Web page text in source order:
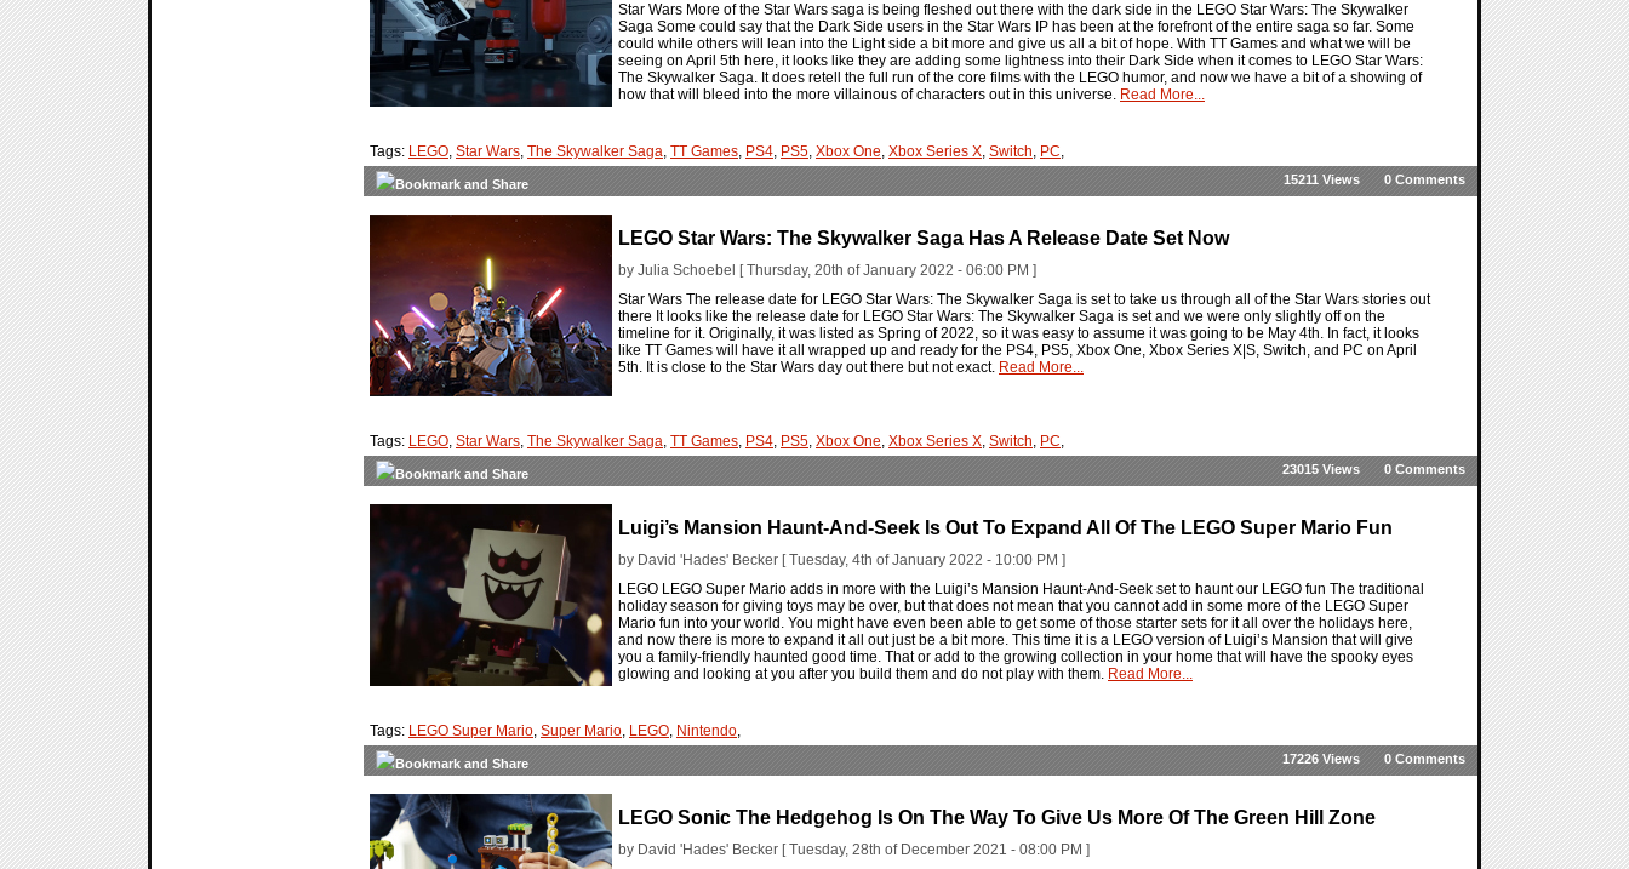
Star Wars More of the Star Wars saga is being fleshed out there with the dark side in the LEGO Star Wars: The Skywalker
Saga Some could say that the Dark Side users in the Star Wars IP has been at the forefront of the entire saga so far. Some
could while others will lean into the Light side a bit more and give us all a bit of hope. With TT Games and what we will be
seeing on April 5th here, it looks like they are adding some lightness into their Dark Side when it comes to LEGO Star Wars:
The Skywalker Saga. It does retell the full run of the core films with the LEGO humor, and now we have a bit of a showing of
how that will bleed into the more villainous of characters out in this universe. Read More...
Tags: LEGO, Star Wars, The Skywalker Saga, TT Games, PS4, PS5, Xbox One, Xbox Series X, Switch, PC,
0 Comments
15211 Views
LEGO Star Wars: The Skywalker Saga Has A Release Date Set Now
by Julia Schoebel [ Thursday, 20th of January 2022 - 06:00 PM ]
Star Wars The release date for LEGO Star Wars: The Skywalker Saga is set to take us through all of the Star Wars stories out
there It looks like the release date for LEGO Star Wars: The Skywalker Saga is set and we were only slightly off on the
timeline for it. Originally, it was listed as Spring of 2022, so it was easy to assume it was going to be May 4th. In fact, it looks
like TT Games will have it all wrapped up and ready for the PS4, PS5, Xbox One, Xbox Series X|S, Switch, and PC on April
5th. It is close to the Star Wars day out there but not exact. Read More...
Tags: LEGO, Star Wars, The Skywalker Saga, TT Games, PS4, PS5, Xbox One, Xbox Series X, Switch, PC,
0 Comments
23015 Views
Luigi’s Mansion Haunt-And-Seek Is Out To Expand All Of The LEGO Super Mario Fun
by David 'Hades' Becker [ Tuesday, 4th of January 2022 - 10:00 PM ]
LEGO LEGO Super Mario adds in more with the Luigi’s Mansion Haunt-And-Seek set to haunt our LEGO fun The traditional
holiday season for giving toys may be over, but that does not mean that you cannot add in some more of the LEGO Super
Mario fun into your world. You might have even been able to get some of those starter sets for it all over the holidays here,
and now there is more to expand it all out just be a bit more. This time it is a LEGO version of Luigi’s Mansion that will give
you a family-friendly haunted good time. That or add to the growing collection in your home that will have the spooky eyes
glowing and looking at you after you build them and do not play with them. Read More...
Tags: LEGO Super Mario, Super Mario, LEGO, Nintendo,
0 Comments
17226 Views
LEGO Sonic The Hedgehog Is On The Way To Give Us More Of The Green Hill Zone
by David 'Hades' Becker [ Tuesday, 28th of December 2021 - 08:00 PM ]